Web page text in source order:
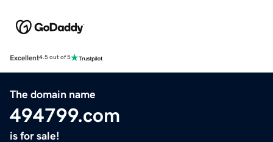
Excellent4.5 out of 5
The domain name
494799.com
is for sale!